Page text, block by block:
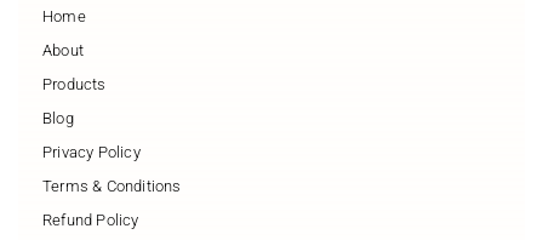
Home
About
Products
Blog
Privacy Policy
Terms & Conditions
Refund Policy